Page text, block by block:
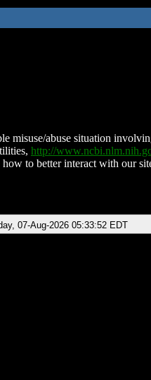
misuse/abuse situation
http://
to better interact with our
07-Aug-2026 05:33:52 EDT